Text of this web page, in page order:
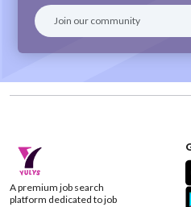
A premium job search
platform dedicated to job